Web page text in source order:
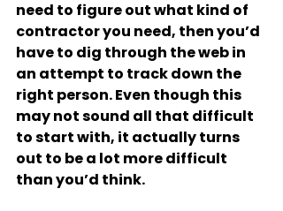
need to figure out what kind of
contractor you need, then you’d
have to dig through the web in
an attempt to track down the
right person. Even though this
may not sound all that difficult
to start with, it actually turns
out to be a lot more difficult
than you’d think.